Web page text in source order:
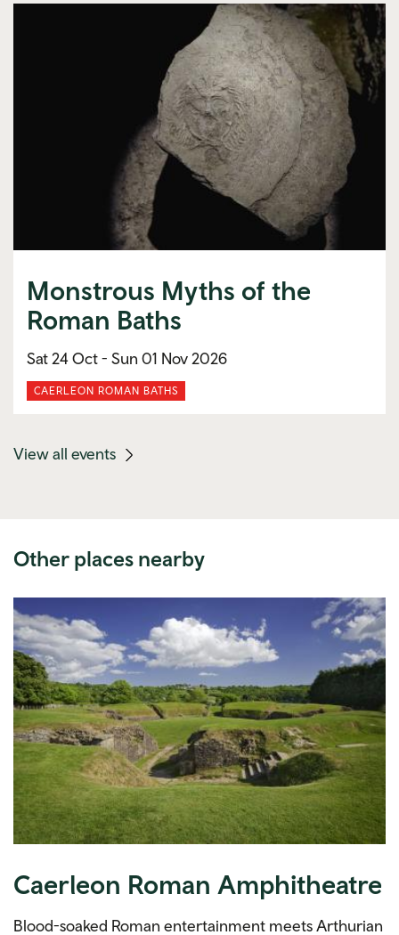
Monstrous Myths of the
Roman Baths
Sat 24 Oct - Sun 01 Nov 2026
CAERLEON ROMAN BATHS
View all events
Other places nearby
Caerleon Roman Amphitheatre
Blood-soaked Roman entertainment meets Arthurian